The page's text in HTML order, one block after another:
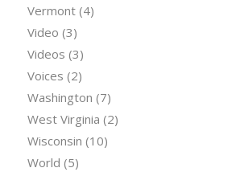
Vermont(4)
Video (3)
Videos (3)
Voices (2)
Washington (7)
West Virginia (2)
Wisconsin (10)
World (5)